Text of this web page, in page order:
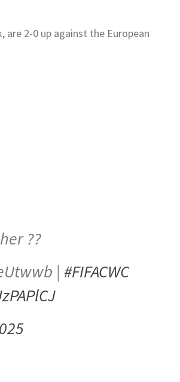
are 2-0 up against the European
??
| #FIFACWC